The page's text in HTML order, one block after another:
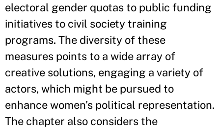
electoral gender quotas to public funding
initiatives to civil society training
programs. The diversity of these
measures points to a wide array of
creative solutions, engaging a variety of
actors, which might be pursued to
enhance women’s political representation.
The chapter also considers the